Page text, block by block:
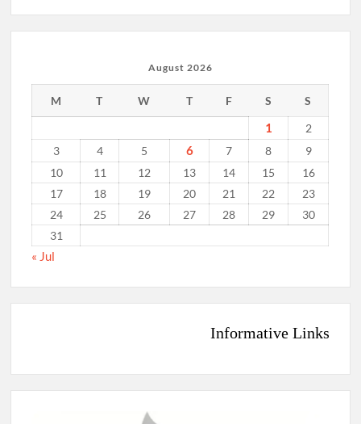
August 2026
M T W T F S S
1
2
3
4 5 6 7 8
9
10
11 12 13 14 15
16
17
18 19 20 21 22
23
24
25 26 27 28 29
30
31
« Jul
Informative Links